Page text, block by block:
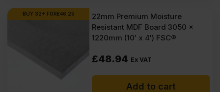
BUY 32+ FOR£46.25
22mm Premium Moisture
Resistant MDF Board 3050 x
1220mm (10′ x 4′) FSC®
£48.94 Ex VAT
Add to cart